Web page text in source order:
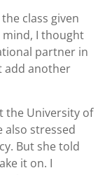
class given
I thought
partner in
add another
the University of
also stressed
But she told
it on. I